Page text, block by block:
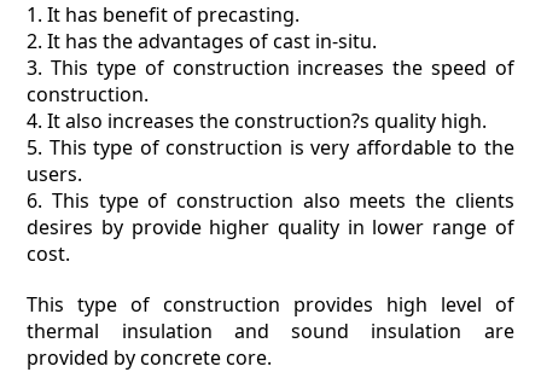
1. It has benefit of precasting.
2. It has the advantages of cast in-situ.
3. This type of construction increases the speed of
construction.
4. It also increases the construction?s quality high.
5. This type of construction is very affordable to the
users.
6. This type of construction also meets the clients
desires by provide higher quality in lower range of
cost.
This type of construction provides high level of
thermal insulation and sound insulation are
provided by concrete core.